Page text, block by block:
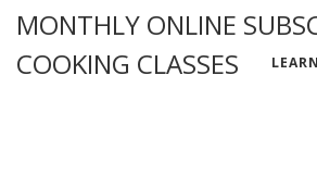
MONTHLY ONLINE
COOKING CLASSES